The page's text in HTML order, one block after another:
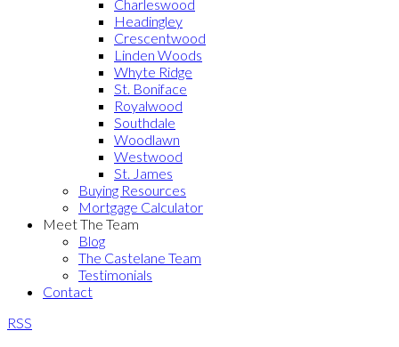
Charleswood
Headingley
Crescentwood
Linden Woods
Whyte Ridge
St. Boniface
Royalwood
Southdale
Woodlawn
Westwood
St. James
Buying Resources
Mortgage Calculator
Meet The Team
Blog
The Castelane Team
Testimonials
Contact
RSS